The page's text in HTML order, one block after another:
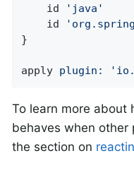
	id
'java'
	id
}
apply plugin:
To learn more about
behaves when other
the section on